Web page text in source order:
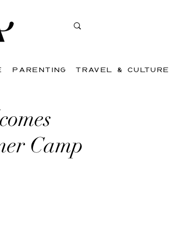
PARENTING TRAVEL & CULTURE
Camp